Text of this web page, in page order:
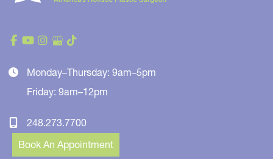
Monday–Thursday: 9am–5pm
Friday: 9am–12pm
248.273.7700
Book An Appointment